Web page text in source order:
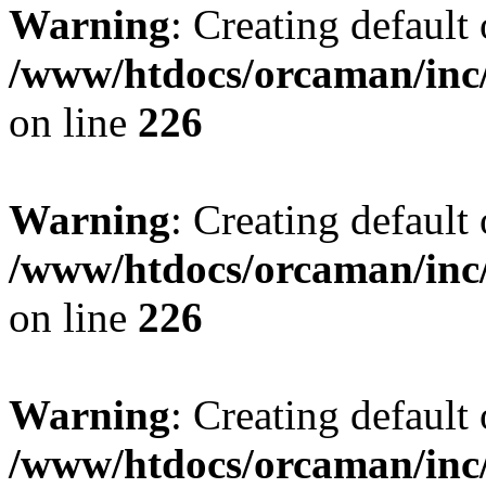
Warning: Creating
/www/htdocs/orcaman/
on line 226
Warning: Creating
/www/htdocs/orcaman/
on line 226
Warning: Creating
/www/htdocs/orcaman/